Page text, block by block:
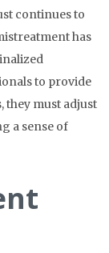
continues to
has
to provide
they must adjust
a sense of